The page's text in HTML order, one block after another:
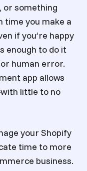
or something
time you make a
if you’re happy
enough to do it
human error.
app allows
little to no
your Shopify
time to more
business.